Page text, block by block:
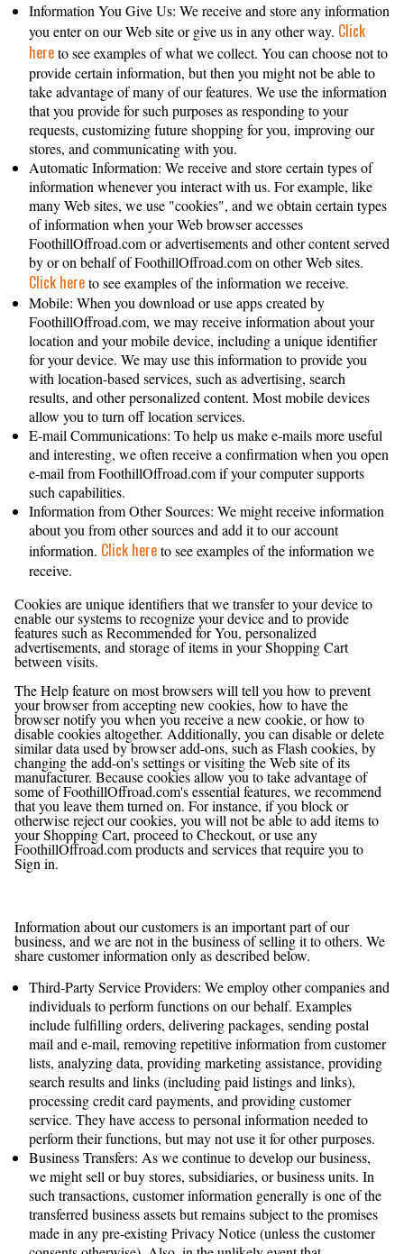
Information You Give Us: We receive and store any information
you enter on our Web site or give us in any other way. Click
hereto see examples of what we collect. You can choose not to
provide certain information, but then you might not be able to
take advantage of many of our features. We use the information
that you provide for such purposes as responding to your
requests, customizing future shopping for you, improving our
stores, and communicating with you.
Automatic Information: We receive and store certain types of
information whenever you interact with us. For example, like
many Web sites, we use "cookies", and we obtain certain types
of information when your Web browser accesses
FoothillOffroad.com or advertisements and other content served
by or on behalf of FoothillOffroad.com on other Web sites.
Click hereto see examples of the information we receive.
Mobile: When you download or use apps created by
FoothillOffroad.com, we may receive information about your
location and your mobile device, including a unique identifier
for your device. We may use this information to provide you
with location-based services, such as advertising, search
results, and other personalized content. Most mobile devices
allow you to turn off location services.
E-mail Communications: To help us make e-mails more useful
and interesting, we often receive a confirmation when you open
e-mail from FoothillOffroad.com if your computer supports
such capabilities.
Information from Other Sources: We might receive information
about you from other sources and add it to our account
information. Click hereto see examples of the information we
receive.
Cookies are unique identifiers that we transfer to your device to
enable our systems to recognize your device and to provide
features such as Recommended for You, personalized
advertisements, and storage of items in your Shopping Cart
between visits.
The Help feature on most browsers will tell you how to prevent
your browser from accepting new cookies, how to have the
browser notify you when you receive a new cookie, or how to
disable cookies altogether. Additionally, you can disable or delete
similar data used by browser add-ons, such as Flash cookies, by
changing the add-on's settings or visiting the Web site of its
manufacturer. Because cookies allow you to take advantage of
some of FoothillOffroad.com's essential features, we recommend
that you leave them turned on. For instance, if you block or
otherwise reject our cookies, you will not be able to add items to
your Shopping Cart, proceed to Checkout, or use any
FoothillOffroad.com products and services that require you to
Sign in.
Information about our customers is an important part of our
business, and we are not in the business of selling it to others. We
share customer information only as described below.
Third-Party Service Providers: We employ other companies and
individuals to perform functions on our behalf. Examples
include fulfilling orders, delivering packages, sending postal
mail and e-mail, removing repetitive information from customer
lists, analyzing data, providing marketing assistance, providing
search results and links (including paid listings and links),
processing credit card payments, and providing customer
service. They have access to personal information needed to
perform their functions, but may not use it for other purposes.
Business Transfers: As we continue to develop our business,
we might sell or buy stores, subsidiaries, or business units. In
such transactions, customer information generally is one of the
transferred business assets but remains subject to the promises
made in any pre-existing Privacy Notice (unless the customer